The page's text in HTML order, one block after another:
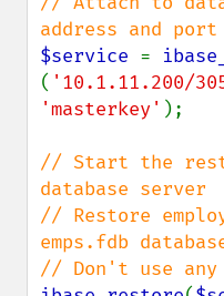
$service =
( '10.1.11.200/
'masterkey' );
// Start the
database server
// Restore
emps.fdb